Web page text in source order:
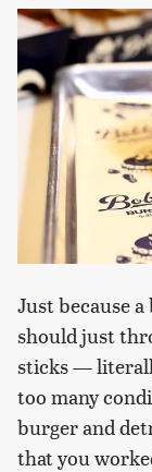
Just because
should just
sticks —
too many
burger and
that you